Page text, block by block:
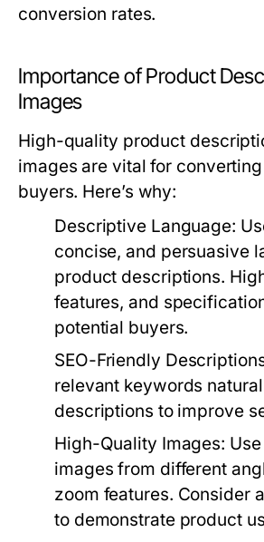
conversion rates.
Importance of Product
Images
High-quality product
images are vital for
buyers. Here’s why:
Descriptive Language:
concise, and persuasive
product descriptions.
features, and
potential buyers.
SEO-Friendly
relevant keywords
descriptions to improve
High-Quality Images:
images from different
zoom features. Consider
to demonstrate product